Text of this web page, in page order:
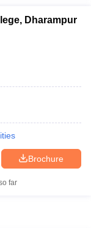
CUET PG Answer
Result
Dharampur
Brochure
far